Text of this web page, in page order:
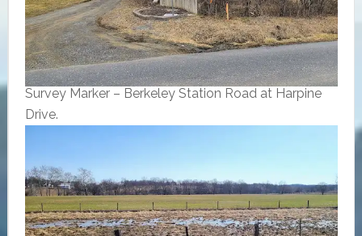
Survey Marker – Berkeley Station Road at Harpine
Drive.